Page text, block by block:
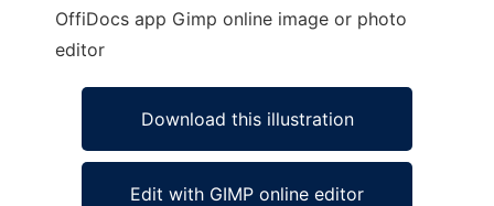
OffiDocs app Gimp online image or photo
editor
Download this illustration
Edit with GIMP online editor